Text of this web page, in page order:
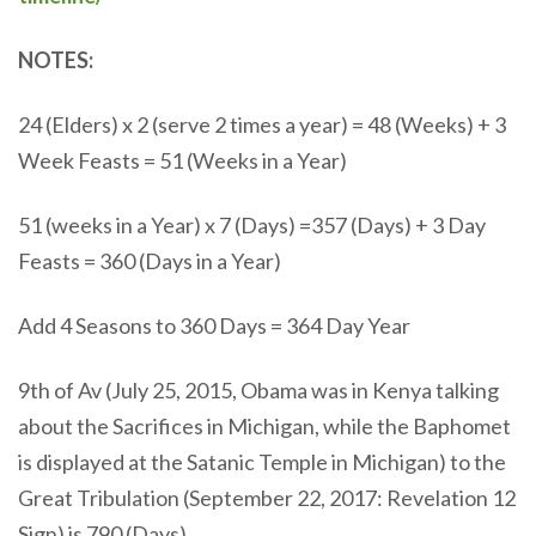
NOTES:
24 (Elders) x 2 (serve 2 times a year) = 48 (Weeks) + 3
Week Feasts = 51 (Weeks in a Year)
51 (weeks in a Year) x 7 (Days) =357 (Days) + 3 Day
Feasts = 360 (Days in a Year)
Add 4 Seasons to 360 Days = 364 Day Year
9th of Av (July 25, 2015, Obama was in Kenya talking
about the Sacrifices in Michigan, while the Baphomet
is displayed at the Satanic Temple in Michigan) to the
Great Tribulation (September 22, 2017: Revelation 12